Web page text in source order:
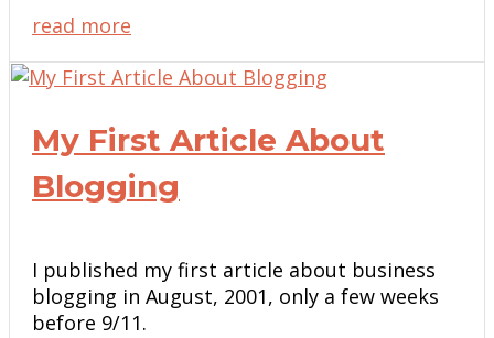
read more
My First Article About
Blogging
I published my first article about business
blogging in August, 2001, only a few weeks
before 9/11.